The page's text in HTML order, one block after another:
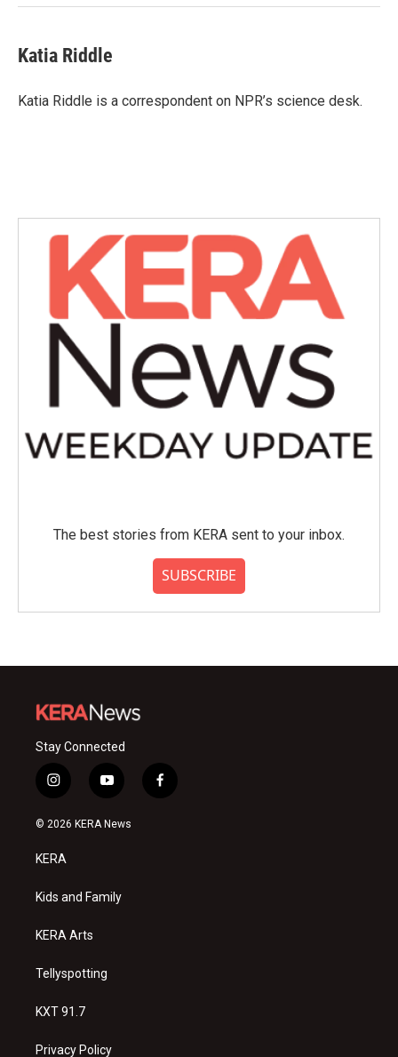
Katia Riddle
Katia Riddle is a correspondent on NPR’s science desk.
The best stories from KERA sent to your inbox.
SUBSCRIBE
Stay Connected
i
n
s
a
g
a
y
o
u
f
a
© 2026 KERA News
KERA
Kids and Family
KERA Arts
Tellyspotting
KXT 91.7
Privacy Policy